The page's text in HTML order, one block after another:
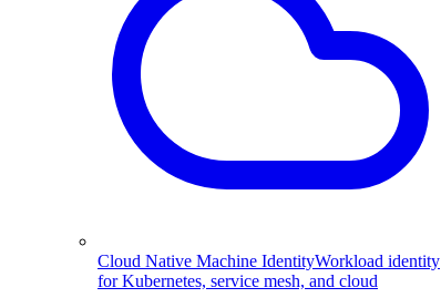
Cloud Native Machine IdentityWorkload identity
for Kubernetes, service mesh, and cloud